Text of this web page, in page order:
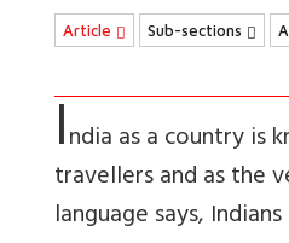
Article Sub-sections
India as a country is
travellers and as the
language says,